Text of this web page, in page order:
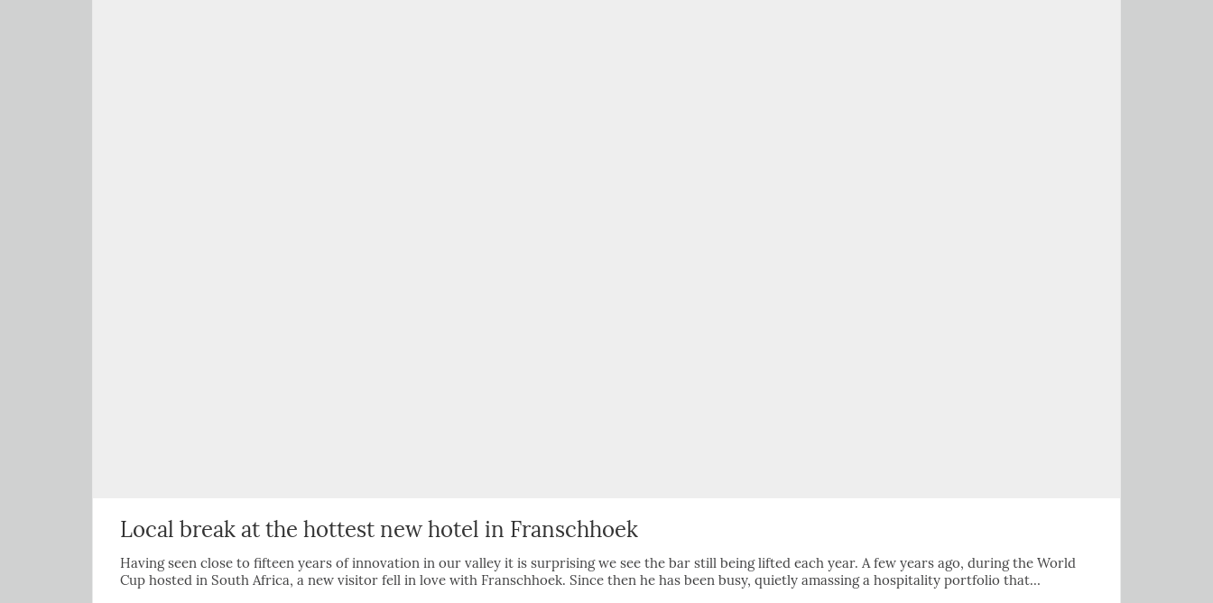
Local break at the hottest new hotel in Franschhoek
Having seen close to fifteen years of innovation in our valley it is surprising we see the bar still being lifted each year. A few years ago, during the World
Cup hosted in South Africa, a new visitor fell in love with Franschhoek. Since then he has been busy, quietly amassing a hospitality portfolio that…